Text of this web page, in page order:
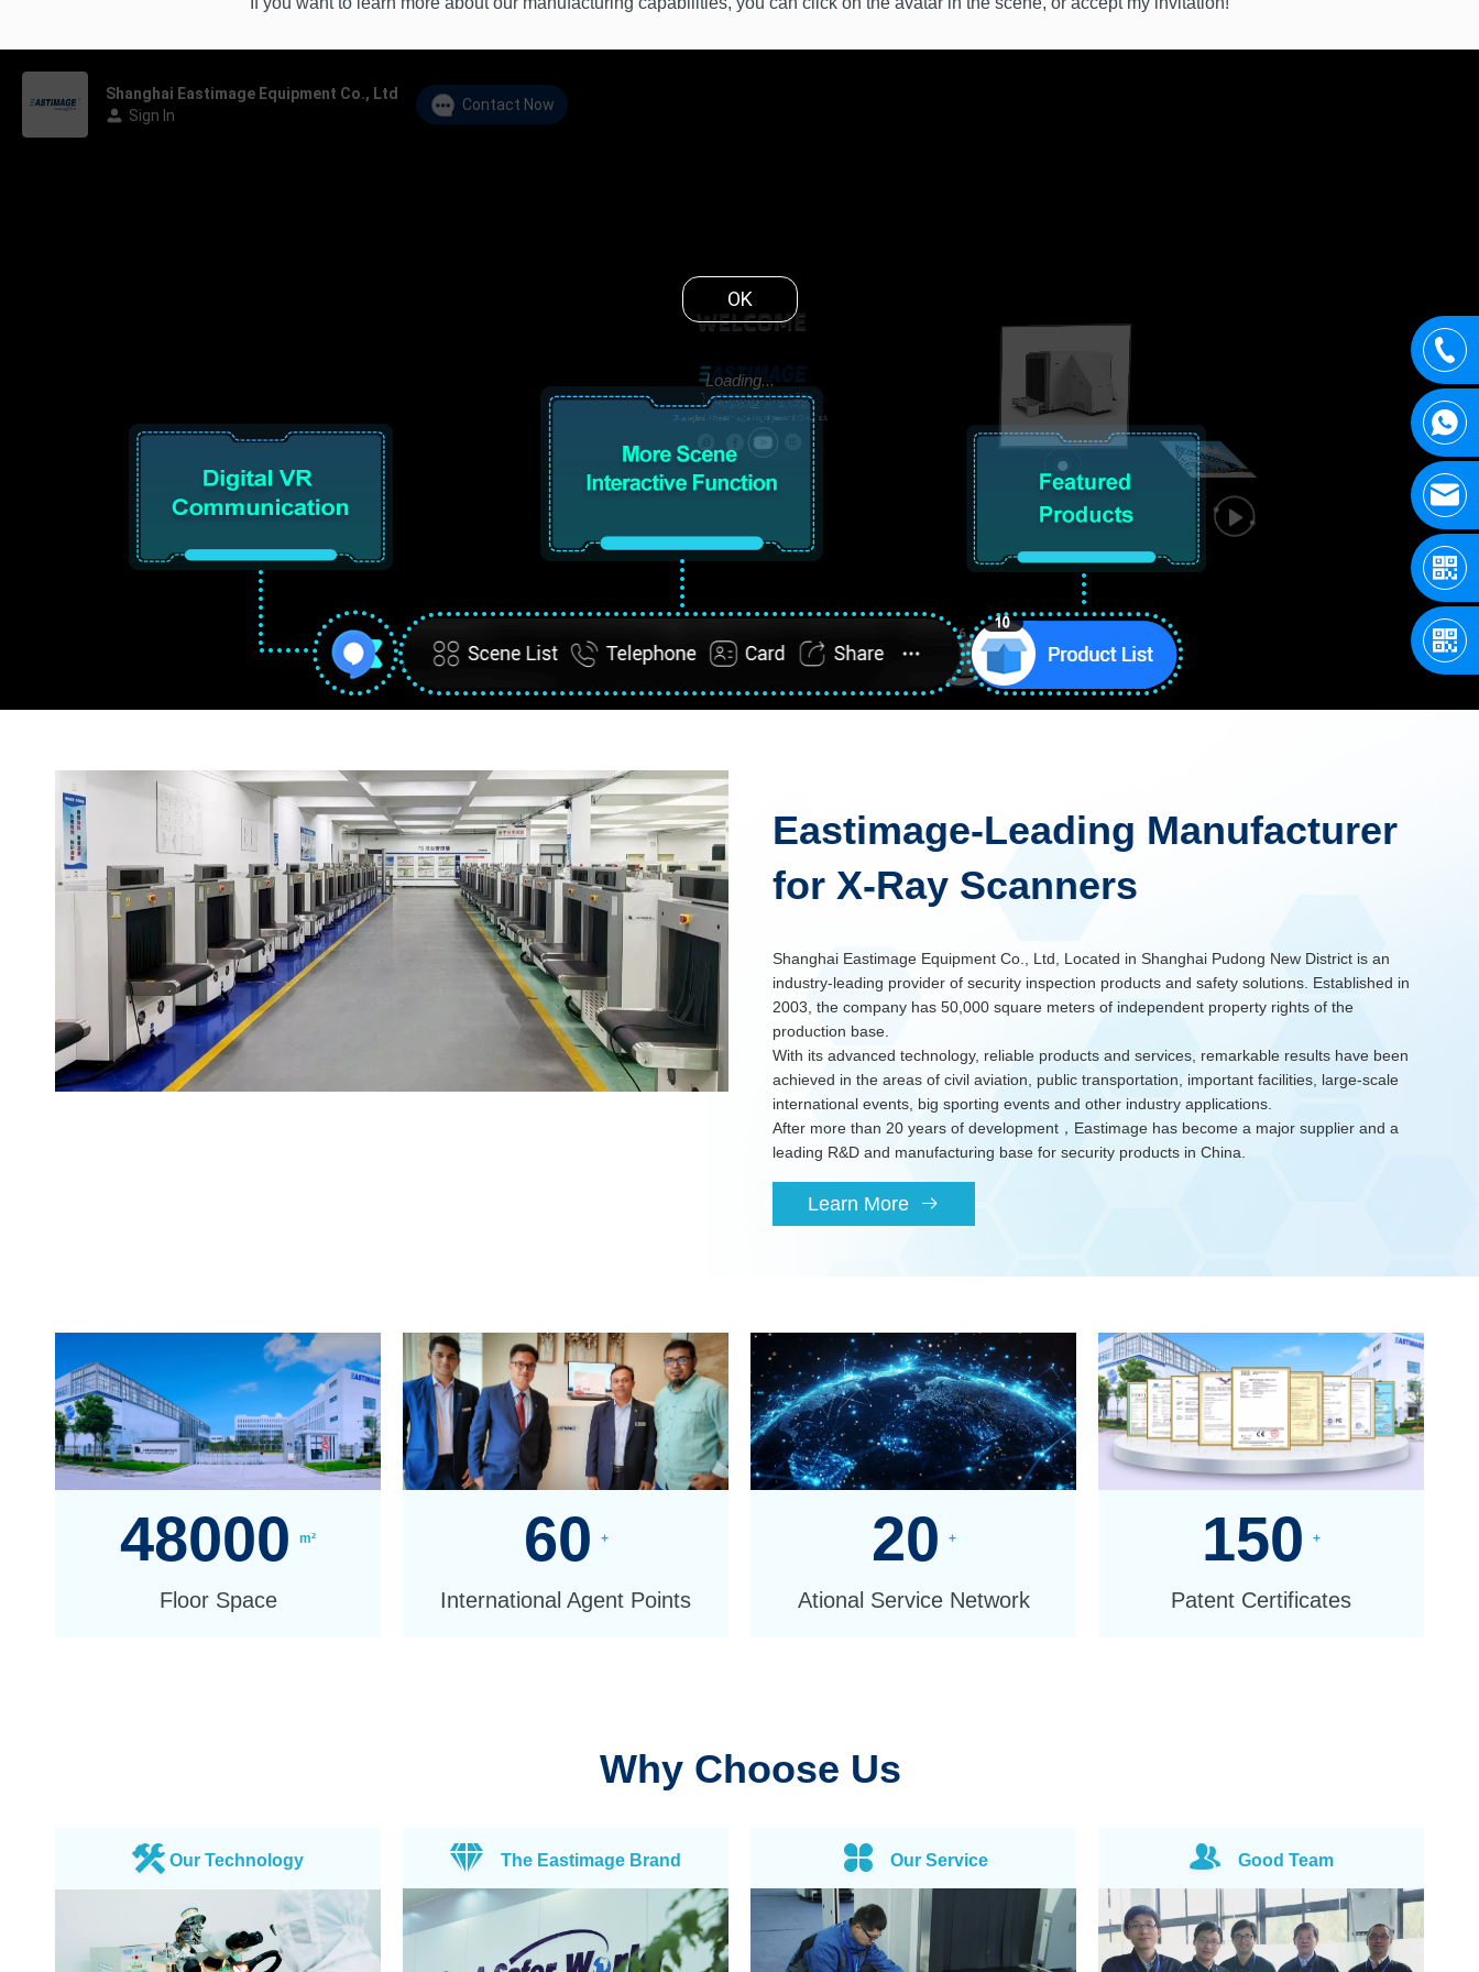
Eastimage-Leading Manufacturer
for X-Ray Scanners
Shanghai Eastimage Equipment Co., Ltd, Located in Shanghai Pudong New District is an
industry-leading provider of security inspection products and safety solutions. Established in
2003, the company has 50,000 square meters of independent property rights of the
production base.
With its advanced technology, reliable products and services, remarkable results have been
achieved in the areas of civil aviation, public transportation, important facilities, large-scale
international events, big sporting events and other industry applications.
After more than 20 years of development，Eastimage has become a major supplier and a
leading R&D and manufacturing base for security products in China.
Learn More
48000 m²
Floor Space
60 +
International Agent Points
20 +
Ational Service Network
150 +
Patent Certificates
Why Choose Us
Our Technology The Eastimage Brand Our Service Good Team